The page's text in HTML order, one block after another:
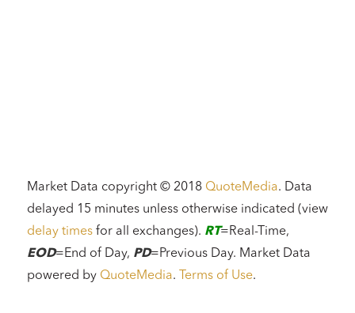
Market Data copyright © 2018 QuoteMedia. Data
delayed 15 minutes unless otherwise indicated (view
delay times for all exchanges). RT=Real-Time,
EOD=End of Day, PD=Previous Day. Market Data
powered by QuoteMedia. Terms of Use.